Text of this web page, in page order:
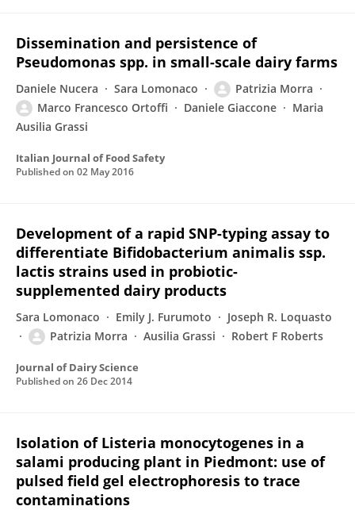
Dissemination and persistence of
Pseudomonas spp. in small-scale dairy farms
Daniele Nucera Sara Lomonaco
Patrizia Morra
Marco Francesco Ortoffi
Daniele Giaccone
Maria
Ausilia Grassi
Italian Journal of Food Safety
Published on 02 May 2016
Development of a rapid SNP-typing assay to
differentiate Bifidobacterium animalis ssp.
lactis strains used in probiotic-
supplemented dairy products
Sara Lomonaco Emily J. Furumoto
Joseph R. Loquasto
Patrizia Morra
Ausilia Grassi Robert F Roberts
Journal of Dairy Science
Published on 26 Dec 2014
Isolation of Listeria monocytogenes in a
salami producing plant in Piedmont: use of
pulsed field gel electrophoresis to trace
contaminations